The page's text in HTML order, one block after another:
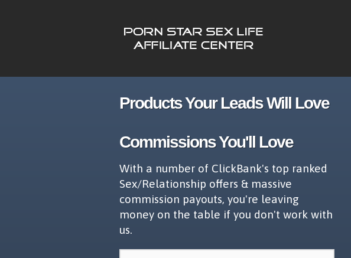
Products Your Leads Will Love
Commissions You'll Love
With a number of ClickBank's top ranked
Sex/Relationship offers & massive
commission payouts, you're leaving
money on the table if you don't work with
us.